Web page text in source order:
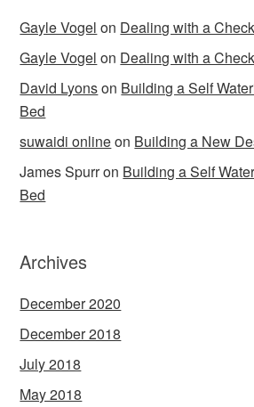
Gayle Vogel on Dealing with a
Gayle Vogel on Dealing with a
David Lyonson Building a Self
Bed
suwaidi onlineon Building a New
James Spurron Building a Self
Bed
Archives
December 2020
December 2018
July 2018
May 2018